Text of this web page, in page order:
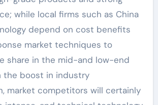
while local firms such as China
depend on cost benefits
market techniques to
share in the mid-and low-end
the boost in industry
market competitors will certainly